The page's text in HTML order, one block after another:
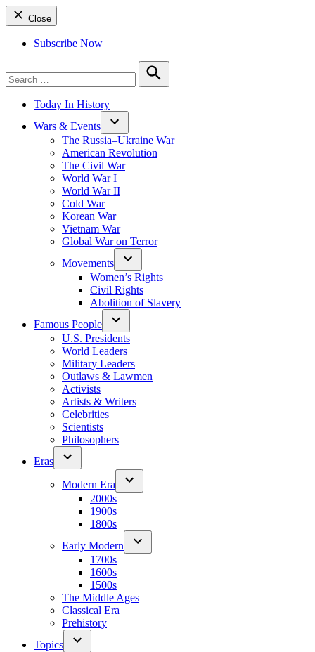
Close
Subscribe Now
for:
Search
Today In History
Wars & Events
The Russia–Ukraine War
American Revolution
The Civil War
World War I
World War II
Cold War
Korean War
Vietnam War
Global War on Terror
Movements
Women’s Rights
Civil Rights
Abolition of Slavery
Famous People
U.S. Presidents
World Leaders
Military Leaders
Outlaws & Lawmen
Activists
Artists & Writers
Celebrities
Scientists
Philosophers
Eras
Modern Era
2000s
1900s
1800s
Early Modern
1700s
1600s
1500s
The Middle Ages
Classical Era
Prehistory
Topics